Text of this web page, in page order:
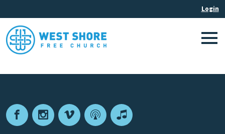
FacebookInstagram
VimeoPodcastApple